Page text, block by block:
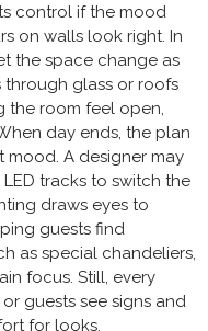
control if the mood
on walls look right. In
the space change as
through glass or roofs
the room feel open,
day ends, the plan
A designer may
tracks to switch the
draws eyes to
guests find
as special chandeliers,
focus. Still, every
guests see signs and
for looks.